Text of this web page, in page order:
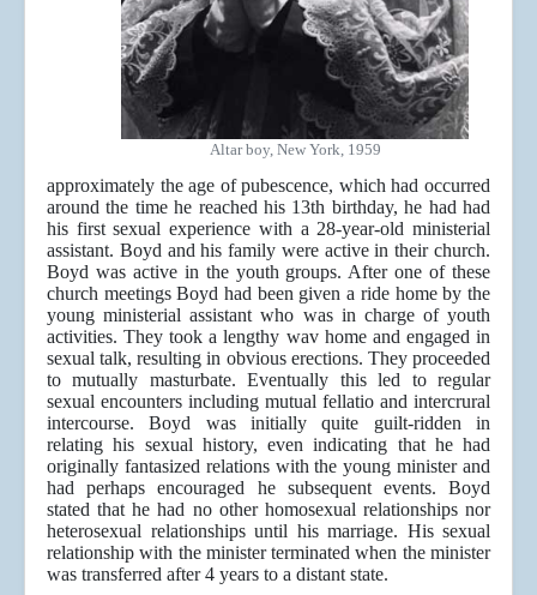
Altar boy, New York, 1959
approximately the age of pubescence, which had occurred
around the time he reached his 13th birthday, he had had
his first sexual experience with a 28-year-old ministerial
assistant. Boyd and his family were active in their church.
Boyd was active in the youth groups. After one of these
church meetings Boyd had been given a ride home by the
young ministerial assistant who was in charge of youth
activities. They took a lengthy wav home and engaged in
sexual talk, resulting in obvious erections. They proceeded
to mutually masturbate. Eventually this led to regular
sexual encounters including mutual fellatio and intercrural
intercourse. Boyd was initially quite guilt-ridden in
relating his sexual history, even indicating that he had
originally fantasized relations with the young minister and
had perhaps encouraged he subsequent events. Boyd
stated that he had no other homosexual relationships nor
heterosexual relationships until his marriage. His sexual
relationship with the minister terminated when the minister
was transferred after 4 years to a distant state.